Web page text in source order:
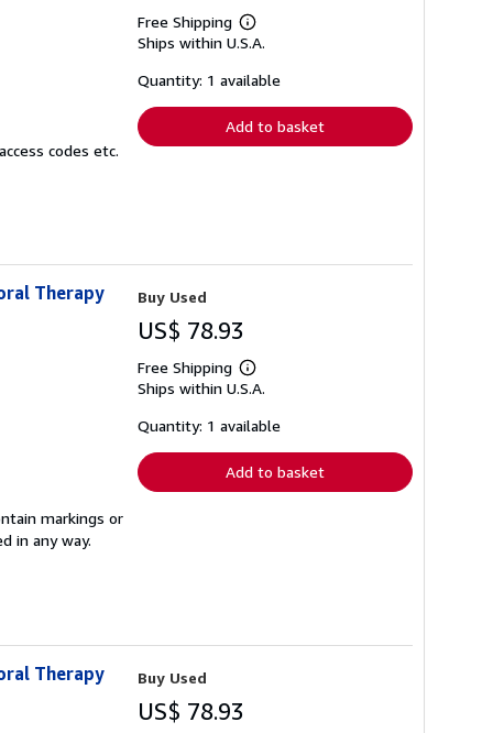
codes etc.
Free Shipping
Learn
more
shipping
Ships within U.S.A.
Quantity: 1 available
Add to basket
Therapy
markings or
in any way.
Buy Used
US$ 78.93
Free Shipping
Learn
more
shipping
Ships within U.S.A.
Quantity: 1 available
Add to basket
Therapy
Buy Used
US$ 78.93